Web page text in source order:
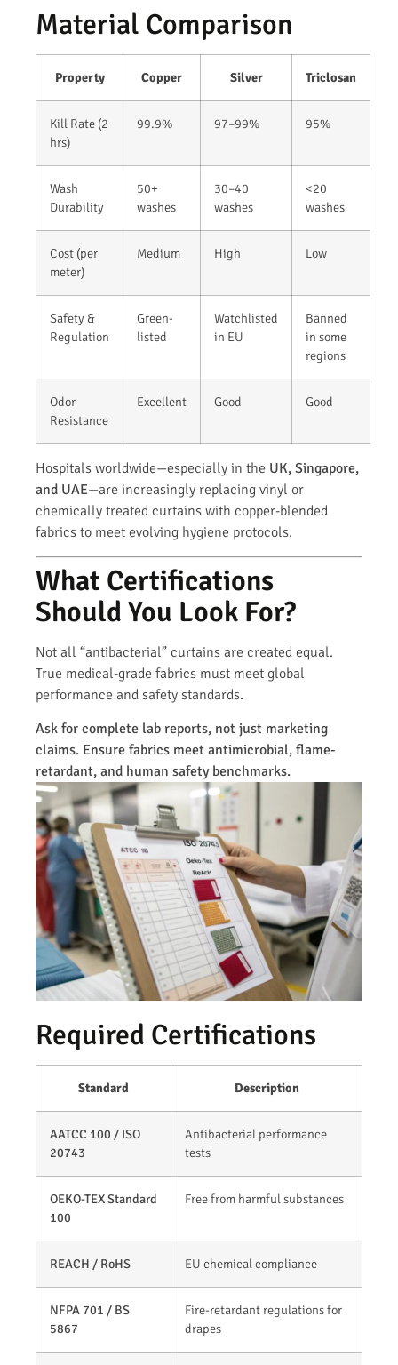
Material Comparison
Property Copper Silver Triclosan
Kill Rate (2
hrs)
99.9% 97–99% 95%
Wash
Durability
50+
washes
30–40
washes
<20
washes
Cost (per
meter)
Medium High Low
Safety &
Regulation
Green-
listed
Watchlisted
in EU
Banned
in some
regions
Odor
Resistance
Excellent Good Good
Hospitals worldwide—especially in the UK, Singapore,
and UAE—are increasingly replacing vinyl or
chemically treated curtains with copper-blended
fabrics to meet evolving hygiene protocols.
What Certifications
Should You Look For?
Not all “antibacterial” curtains are created equal.
True medical-grade fabrics must meet global
performance and safety standards.
Ask for complete lab reports, not just marketing
claims. Ensure fabrics meet antimicrobial, flame-
retardant, and human safety benchmarks.
Required Certifications
Standard Description
AATCC 100 / ISO
20743
Antibacterial performance
tests
OEKO-TEX Standard
100
Free from harmful substances
REACH / RoHS EU chemical compliance
NFPA 701 / BS
5867
Fire-retardant regulations for
drapes